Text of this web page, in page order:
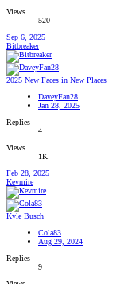
Views
520
Sep 6, 2025
Bitbreaker
2025 New Faces in New Places
DaveyFan28
Jan 28, 2025
Replies
4
Views
1K
Feb 28, 2025
Kevmire
Kyle Busch
Cola83
Aug 29, 2024
Replies
9